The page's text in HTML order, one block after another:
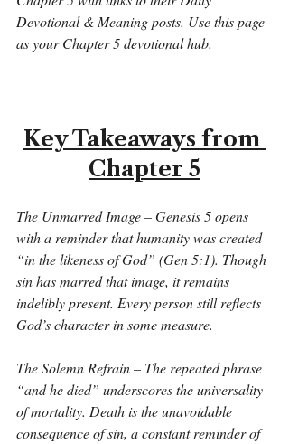
Devotional & Meaning posts. Use this page
as your Chapter 5 devotional hub.
Key Takeaways from
Chapter 5
The Unmarred Image – Genesis 5 opens
with a reminder that humanity was created
“in the likeness of God” (Gen 5:1). Though
sin has marred that image, it remains
indelibly present. Every person still reflects
God’s character in some measure.
The Solemn Refrain – The repeated phrase
“and he died” underscores the universality
of mortality. Death is the unavoidable
consequence of sin, a constant reminder of